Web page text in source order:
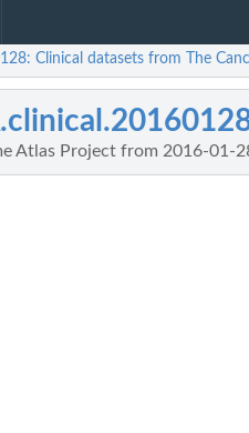
Clinical datasets from The
Atlas Project from 2016-01-